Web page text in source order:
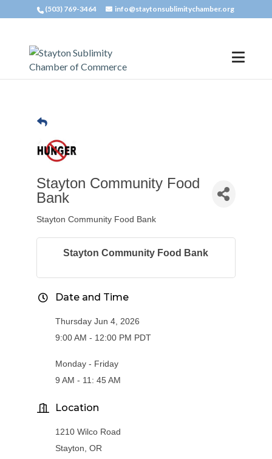
(503) 769-3464 info@staytonsublimitychamber.org
Stayton Community Food
Bank
Stayton Community Food Bank
Stayton Community Food Bank
Date and Time
Thursday Jun 4, 2026
9:00 AM - 12:00 PM PDT
Monday - Friday
9 AM - 11: 45 AM
Location
1210 Wilco Road
Stayton, OR